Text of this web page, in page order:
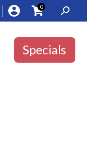
0
Specials